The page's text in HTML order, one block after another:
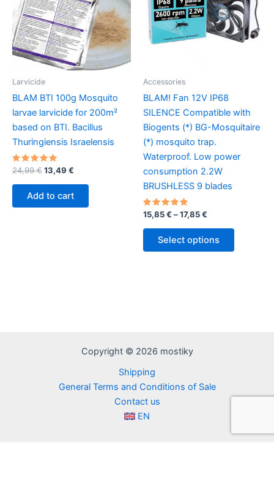
may
be
chosen
on
the
page
Larvicide
BLAM BTI 100g Mosquito
larvae larvicide for 200m²
based on BTI. Bacillus
Thuringiensis Israelensis
Rated
5.00
out of 5
24,99€Original
was:
24,99 €.
13,49 €
13,49 €.
Add to cart
Accessories
BLAM! Fan 12V IP68
SILENCE Compatible with
Biogents (*) BG-Mosquitaire
(*) mosquito trap.
Waterproof. Low power
consumption 2.2W
BRUSHLESS 9 blades
Rated
5.00
out of 5
15,85€ –17,85€
through
Select options
This
Copyright © 2026 mostiky
Shipping
General Terms and Conditions of Sale
Contact us
EN